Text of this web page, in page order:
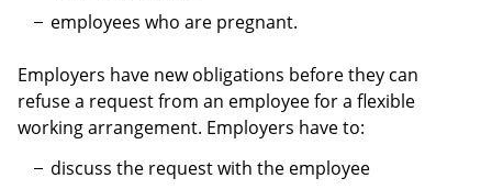
employees who are pregnant.
Employers have new obligations before they can
refuse a request from an employee for a flexible
working arrangement. Employers have to:
discuss the request with the employee